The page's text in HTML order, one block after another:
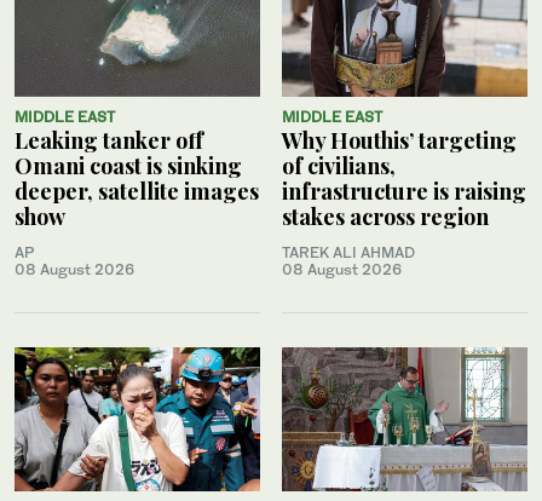
MIDDLE EAST
Leaking tanker off
Omani coast is sinking
deeper, satellite images
show
AP
08 August 2026
MIDDLE EAST
Why Houthis’ targeting
of civilians,
infrastructure is raising
stakes across region
TAREK ALI AHMAD
08 August 2026